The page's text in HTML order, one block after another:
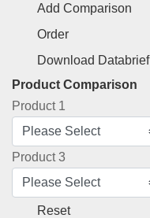
Add Comparison
Order
Download Databrief
Product Comparison
Product 1
Product 3
Reset